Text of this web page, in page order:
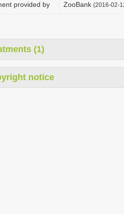
provided by ZooBank (2016-02-
(1)
notice